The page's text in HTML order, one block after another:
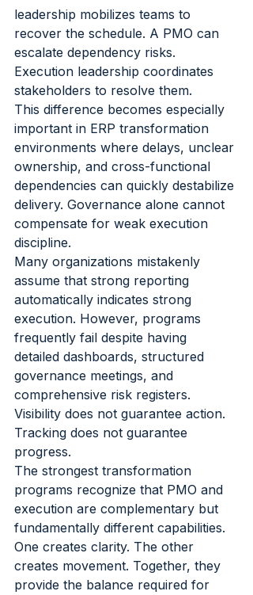
leadership mobilizes teams to
recover the schedule. A PMO can
escalate dependency risks.
Execution leadership coordinates
stakeholders to resolve them.
This difference becomes especially
important in ERP transformation
environments where delays, unclear
ownership, and cross-functional
dependencies can quickly destabilize
delivery. Governance alone cannot
compensate for weak execution
discipline.
Many organizations mistakenly
assume that strong reporting
automatically indicates strong
execution. However, programs
frequently fail despite having
detailed dashboards, structured
governance meetings, and
comprehensive risk registers.
Visibility does not guarantee action.
Tracking does not guarantee
progress.
The strongest transformation
programs recognize that PMO and
execution are complementary but
fundamentally different capabilities.
One creates clarity. The other
creates movement. Together, they
provide the balance required for